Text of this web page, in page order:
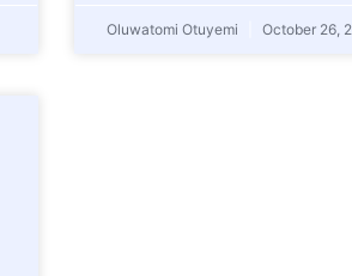
Oluwatomi Otuyemi October 26,